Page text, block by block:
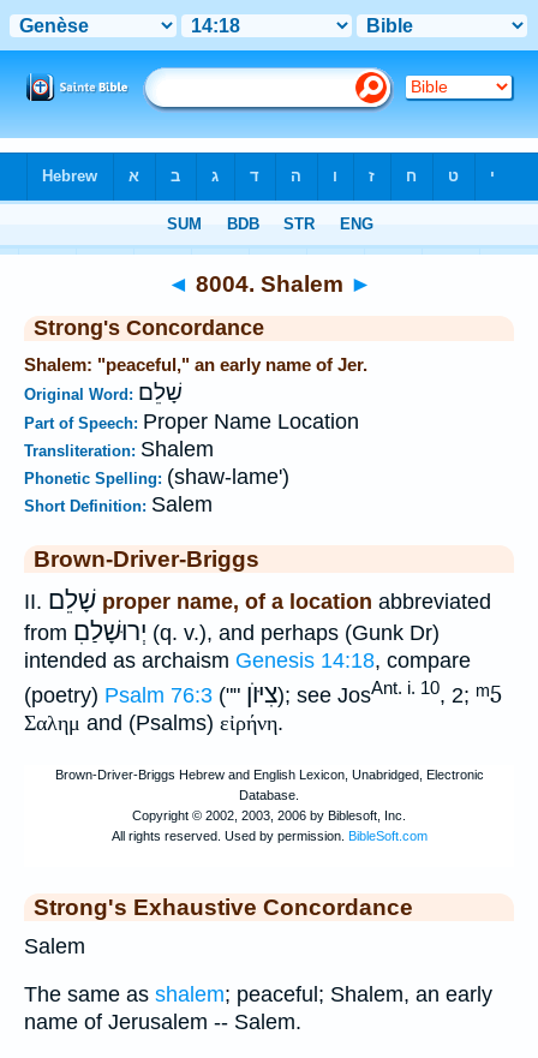
◄ 8004. Shalem ►
Strong's Concordance
Shalem: "peaceful," an early name of Jer.
Original Word: שָׁלֵם
Part of Speech: Proper Name Location
Transliteration: Shalem
Phonetic Spelling: (shaw-lame')
Short Definition: Salem
Brown-Driver-Briggs
II. שָׁלֵם proper name, of a location abbreviated
from יְרוּשָׁלַםִ (q. v.), and perhaps (Gunk Dr)
intended as archaism Genesis 14:18, compare
(poetry) Psalm 76:3 ("" צִיּוֺן); see JosAnt. i. 10, 2; ᵐ5
Σαλημ and (Psalms) εἰρήνη.
Strong's Exhaustive Concordance
Salem
The same as shalem; peaceful; Shalem, an early
name of Jerusalem -- Salem.